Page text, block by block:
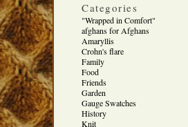
Categories
"Wrapped in Comfort"
afghans for Afghans
Amaryllis
Crohn's flare
Family
Food
Friends
Garden
Gauge Swatches
History
Knit